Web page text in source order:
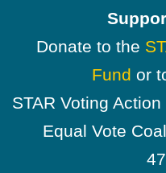
Donate to the
Fund or
STAR Voting
Equal Vote